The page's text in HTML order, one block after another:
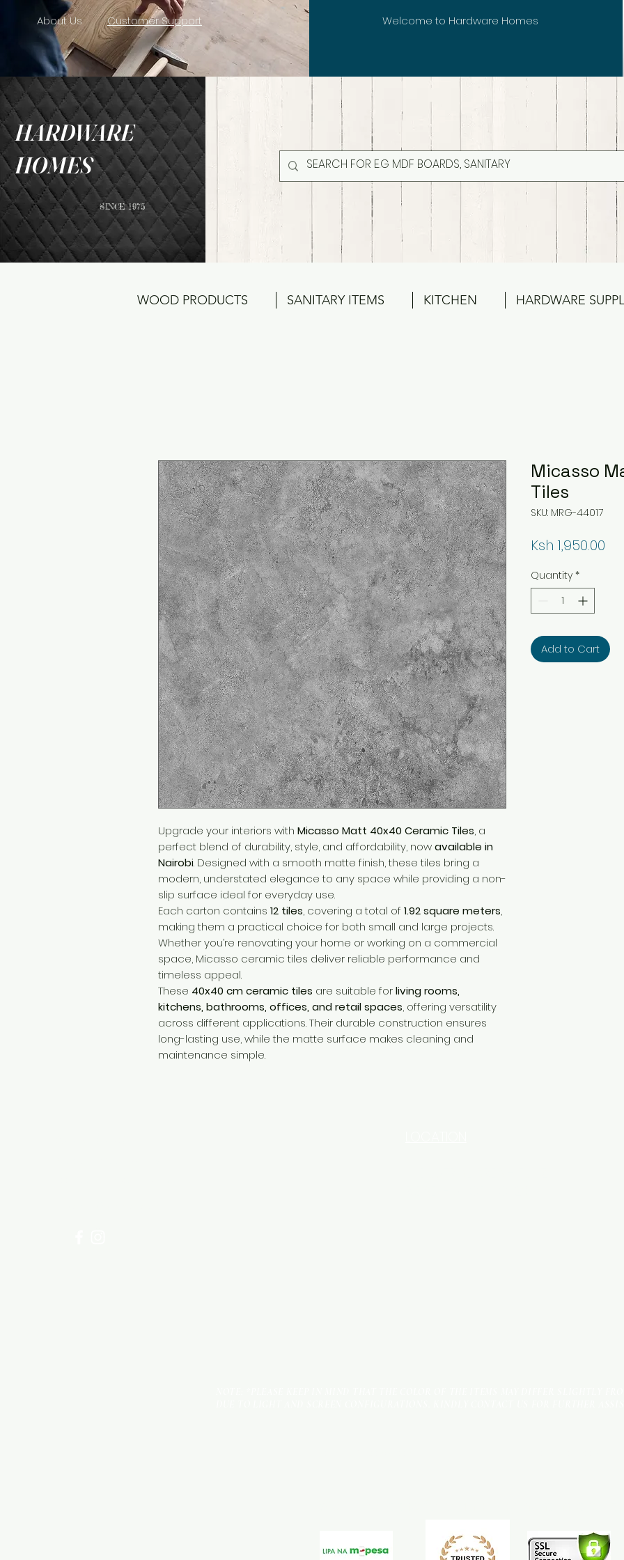
About Us Customer Support Welcome to Hardware Homes
HARDWARE
HOMES
SINCE 1975
WOOD PRODUCTS SANITARY ITEMS KITCHEN HARDWARE
Upgrade your interiors with Micasso Matt 40x40 Ceramic Tiles, a
perfect blend of durability, style, and affordability, nowavailable in
Nairobi. Designed with a smooth matte finish, these tiles bring a
modern, understated elegance to any space while providing a non-
slip surface ideal for everyday use.
Each carton contains 12 tiles, covering a total of 1.92 square meters,
making them a practical choice for both small and large projects.
Whether you’re renovating your home or working on a commercial
space, Micasso ceramic tiles deliver reliable performance and
timeless appeal.
These 40x40 cm ceramic tiles are suitable forliving rooms,
kitchens, bathrooms, offices, and retail spaces, offering versatility
across different applications. Their durable construction ensures
long-lasting use, while the matte surface makes cleaning and
maintenance simple.
Micasso
Tiles
SKU: MRG-44017
Ksh 1,950.00
Quantity *
Add to Cart